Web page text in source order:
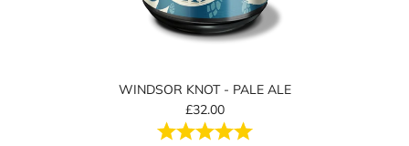
WINDSOR KNOT - PALE ALE
£32.00
Rating:
5.0 out of 5 stars